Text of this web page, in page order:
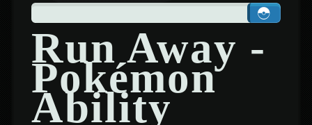
Run Away -
Pokémon
Ability